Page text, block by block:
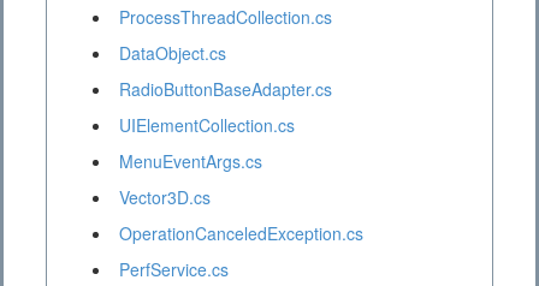
ProcessThreadCollection.cs
DataObject.cs
RadioButtonBaseAdapter.cs
UIElementCollection.cs
MenuEventArgs.cs
Vector3D.cs
OperationCanceledException.cs
PerfService.cs